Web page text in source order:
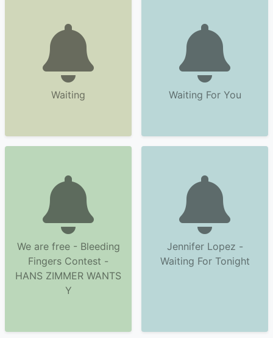
Waiting Waiting For You
We are free - Bleeding
Fingers Contest -
HANS ZIMMER WANTS
Y
Jennifer Lopez -
Waiting For Tonight